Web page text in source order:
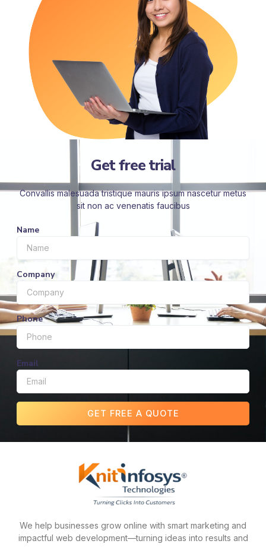
Get free trial
Convallis malesuada tristique mauris ipsum nascetur metus
sit non ac venenatis faucibus
Name
Company
Phone
Email
GET FREE A QUOTE
We help businesses grow online with smart marketing and
impactful web development—turning ideas into results and